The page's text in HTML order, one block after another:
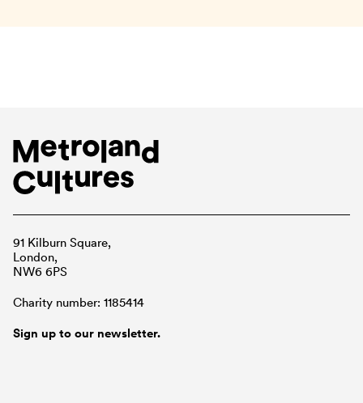
91 Kilburn Square,
London,
NW6 6PS
Charity number: 1185414
Sign up to our newsletter.